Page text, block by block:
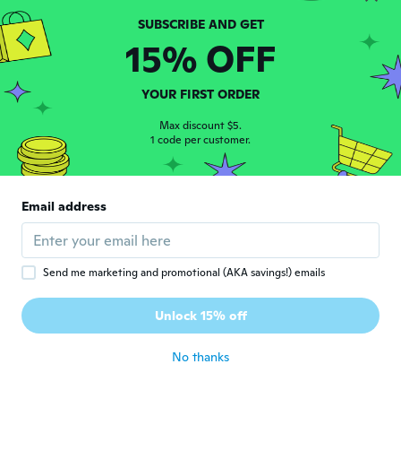
L Leahann
Very much like it. adjustable & soft
material,
about 3 years ago
K 195 reviews 76
wanting and exactly as pictured. Very good
quality and definitely worth the price!
Highly recommend this necklace! 😄👍🏻
about 3 years ago
SUBSCRIBE AND GET
15% OFF
YOUR FIRST ORDER
Max discount $5.
1 code per customer.
Email address
Send me marketing and promotional (AKA savings!) emails
Unlock 15% off
No thanks